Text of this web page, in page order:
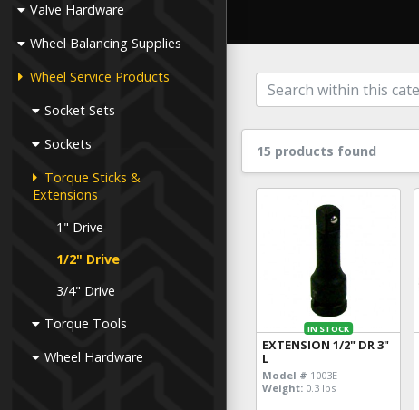
Valve Hardware
Wheel Balancing Supplies
Wheel Service Products
Socket Sets
Sockets
Torque Sticks &
Extensions
1" Drive
1/2" Drive
3/4" Drive
Torque Tools
Wheel Hardware
15 products found
IN STOCK
EXTENSION 1/2" DR 3"
L
Model # 1003E
Weight: 0.3 lbs